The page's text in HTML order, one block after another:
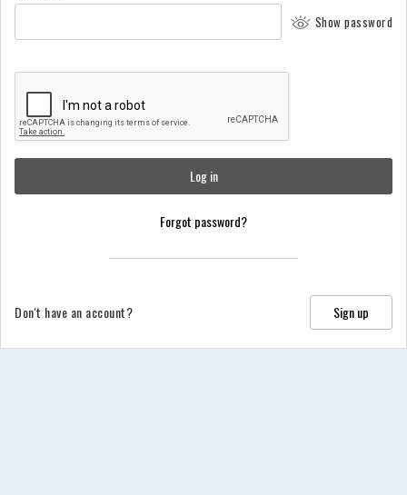
Show password
Log in
Forgot password?
Don't have an account? Sign up